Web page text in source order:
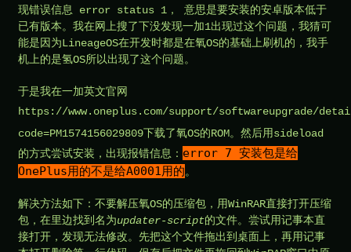
现错误信息 error status 1， 意思是要安装的安卓版本低于
已有版本。我在网上搜了下没发现一加1出现过这个问题，我猜可
能是因为LineageOS在开发时都是在氧OS的基础上刷机的，我手
机上的是氢OS所以出现了这个问题。
于是我在一加英文官网
https://www.oneplus.com/support/softwareupgrade/
code=PM1574156029809下载了氧OS的ROM。然后用sideload
的方式尝试安装，出现报错信息： error 7 安装包是给
OnePlus用的不是给A0001用的。
解决方法如下：不要解压氧OS的压缩包，用WinRAR直接打开压缩
包，在里边找到名为updater-script的文件。尝试用记事本直
接打开，发现无法修改。先把这个文件拖出到桌面上，再用记事